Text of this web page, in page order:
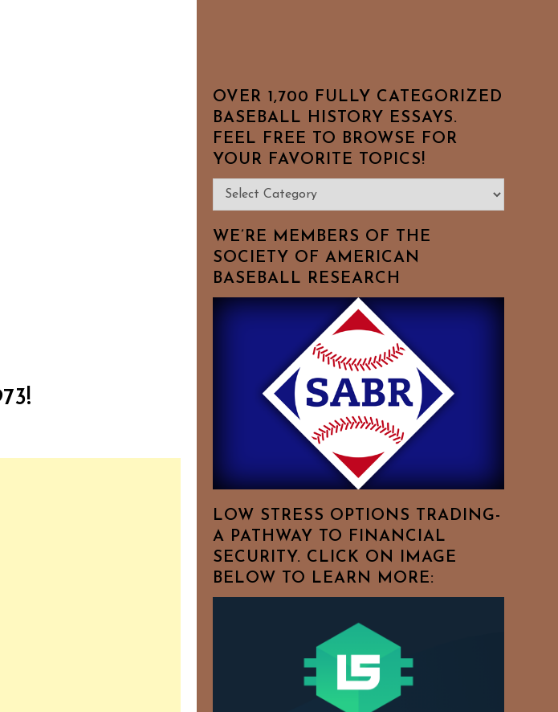
OVER 1,700 FULLY CATEGORIZED
BASEBALL HISTORY ESSAYS.
FEEL FREE TO BROWSE FOR
YOUR FAVORITE TOPICS!
Over
1,700
Fully
Categorized
Baseball
History
Favorite
WE’RE MEMBERS OF THE
SOCIETY OF AMERICAN
BASEBALL RESEARCH
LOW STRESS OPTIONS TRADING-
A PATHWAY TO FINANCIAL
SECURITY. CLICK ON IMAGE
BELOW TO LEARN MORE: